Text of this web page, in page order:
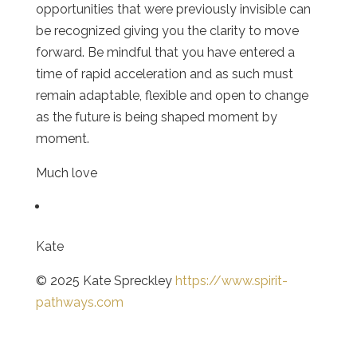
opportunities that were previously invisible can
be recognized giving you the clarity to move
forward. Be mindful that you have entered a
time of rapid acceleration and as such must
remain adaptable, flexible and open to change
as the future is being shaped moment by
moment.
Much love
Kate
© 2025 Kate Spreckley https://www.spirit-
pathways.com